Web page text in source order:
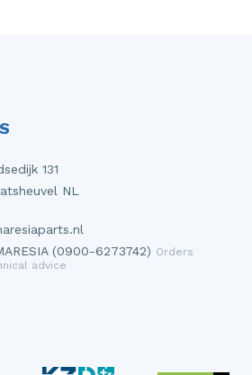
131
NL
(0900-6273742) Orders
advice